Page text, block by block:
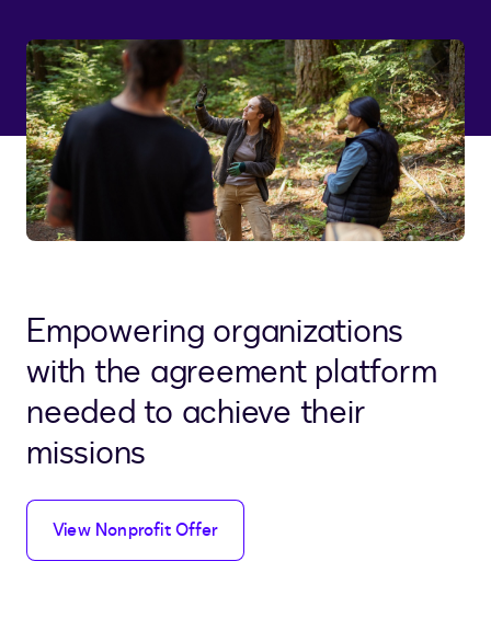
Empowering organizations
with the agreement platform
needed to achieve their
missions
View Nonprofit Offer